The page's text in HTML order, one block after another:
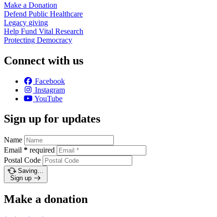
Make a Donation
Defend Public Healthcare
Legacy giving
Help Fund Vital Research
Protecting Democracy
Connect with us
Facebook
Instagram
YouTube
Sign up for updates
Name
Email * required
Postal Code
Saving…
Sign up
Make a donation